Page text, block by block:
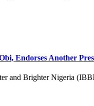
Endorses Another
and Brighter Nigeria